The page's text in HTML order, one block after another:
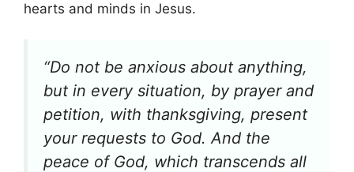
hearts and minds in Jesus.
“Do not be anxious about anything,
but in every situation, by prayer and
petition, with thanksgiving, present
your requests to God. And the
peace of God, which transcends all